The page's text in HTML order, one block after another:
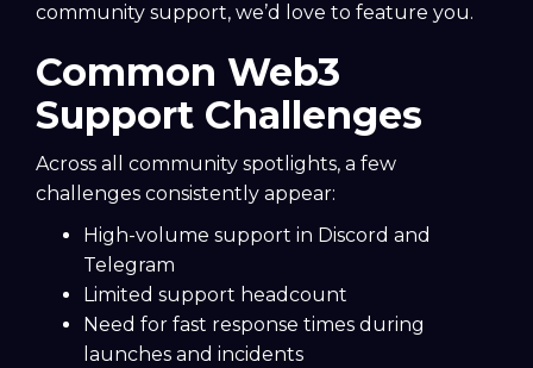
community support, we’d love to feature you.
Common Web3
Support Challenges
Across all community spotlights, a few
challenges consistently appear:
High-volume support in Discord and
Telegram
Limited support headcount
Need for fast response times during
launches and incidents